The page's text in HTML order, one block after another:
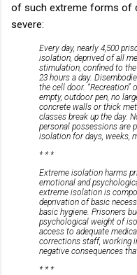
of such extreme forms of
severe:
Every day, nearly 4,500
isolation, deprived of all
stimulation, confined to
23 hours a day.
the cell door. “Recreation”
empty, outdoor pen, no
concrete walls or thick
classes break up the day.
personal possessions are
isolation for days, weeks,
* * *
Extreme isolation harms
emotional and
extreme isolation is
deprivation of basic
basic hygiene. Prisoners
psychological weight of
access to adequate
corrections staff, working
negative consequences
* * *